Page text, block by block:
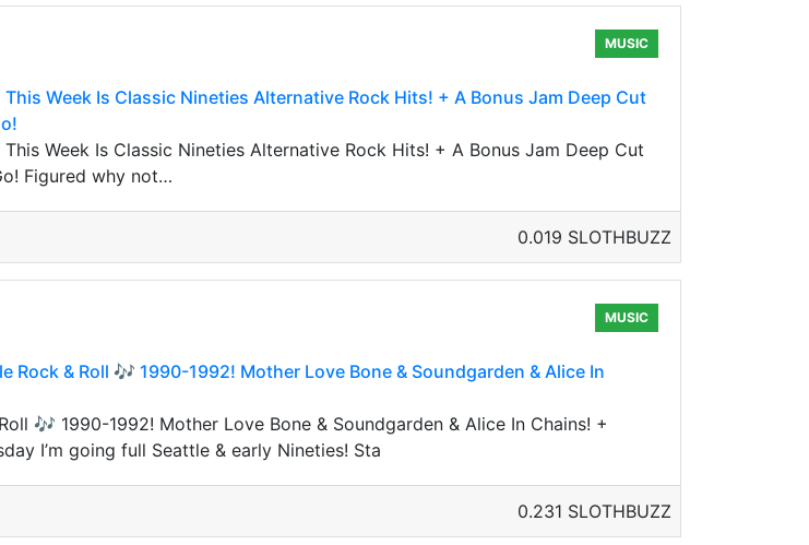
MUSIC
Week Is Classic Nineties Alternative Rock Hits! + A Bonus Jam Deep Cut
Week Is Classic Nineties Alternative Rock Hits! + A Bonus Jam Deep Cut
Figured why not…
0.019 SLOTHBUZZ
MUSIC
Rock & Roll 🎶 1990-1992! Mother Love Bone & Soundgarden & Alice In
🎶 1990-1992! Mother Love Bone & Soundgarden & Alice In Chains! +
I’m going full Seattle & early Nineties! Sta
0.231 SLOTHBUZZ